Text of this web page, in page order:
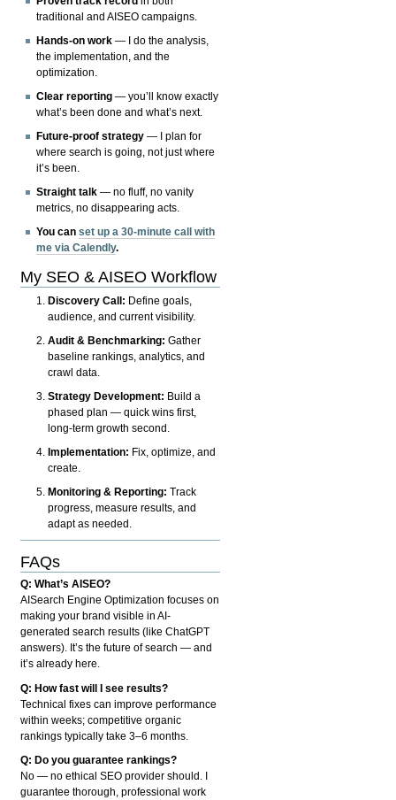
traditional and AISEO campaigns.
Hands-on work — I do the analysis,
the implementation, and the
optimization.
Clear reporting — you’ll know exactly
what’s been done and what’s next.
Future-proof strategy — I plan for
where search is going, not just where
it’s been.
Straight talk — no fluff, no vanity
metrics, no disappearing acts.
You canset up a 30-minute call with
me via Calendly.
My SEO & AISEO Workflow
Discovery Call: Define goals,
audience, and current visibility.
Audit & Benchmarking: Gather
baseline rankings, analytics, and
crawl data.
Strategy Development: Build a
phased plan — quick wins first,
long-term growth second.
Implementation: Fix, optimize, and
create.
Monitoring & Reporting: Track
progress, measure results, and
adapt as needed.
FAQs
Q: What’s AISEO?
AISearch Engine Optimization focuses on
making your brand visible in AI-
generated search results (like ChatGPT
answers). It’s the future of search — and
it’s already here.
Q: How fast will I see results?
Technical fixes can improve performance
within weeks; competitive organic
rankings typically take 3–6 months.
Q: Do you guarantee rankings?
No — no ethical SEO provider should. I
guarantee thorough, professional work